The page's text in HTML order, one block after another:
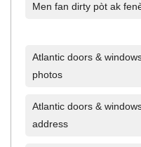
Men fan dirty pòt ak
Atlantic doors &
photos
Atlantic doors &
address